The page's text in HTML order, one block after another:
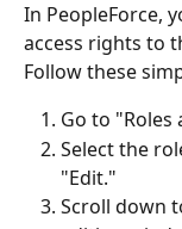
In PeopleForce,
access rights to
Follow these
Go to
Select the
"Edit."
Scroll down